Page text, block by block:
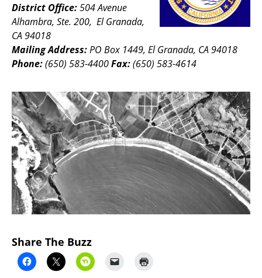
District Office:504 Avenue
Alhambra, Ste. 200, El Granada,
CA 94018
Mailing Address:PO Box 1449, El Granada, CA 94018
Phone:(650) 583-4400Fax:(650) 583-4614
Share The Buzz